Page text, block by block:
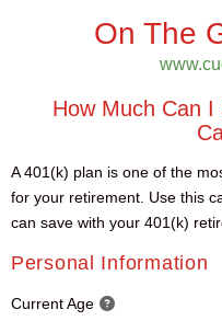
On The
How Much Can
A 401(k) plan is one of the
for your retirement. Use this
can save with your 401(k)
Personal Information
Current Age